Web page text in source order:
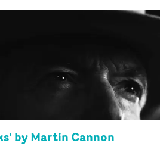
by Martin Cannon